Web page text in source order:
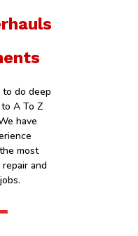
do deep
A To Z
have
most
and